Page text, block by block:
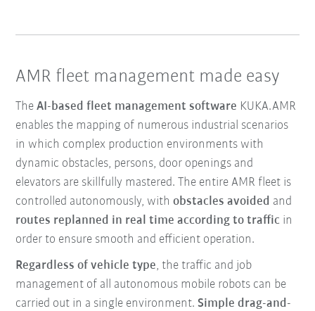
AMR fleet management made easy
TheAI-based fleet management software KUKA.AMR
enables the mapping of numerous industrial scenarios
in which complex production environments with
dynamic obstacles, persons, door openings and
elevators are skillfully mastered. The entire AMR fleet is
controlled autonomously, withobstacles avoided and
routes replanned in real time according to traffic in
order to ensure smooth and efficient operation.
Regardless of vehicle type, the traffic and job
management of all autonomous mobile robots can be
carried out in a single environment.Simple drag-and-